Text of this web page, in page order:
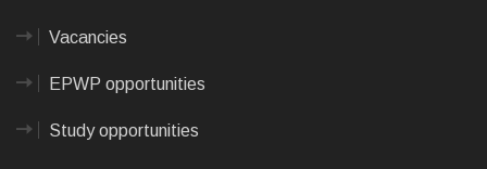
Vacancies
EPWP opportunities
Study opportunities